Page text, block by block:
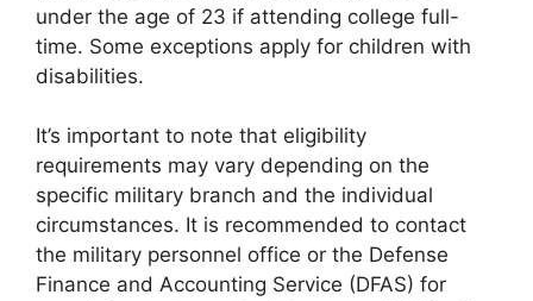
under the age of 23 if attending college full-
time. Some exceptions apply for children with
disabilities.
It’s important to note that eligibility
requirements may vary depending on the
specific military branch and the individual
circumstances. It is recommended to contact
the military personnel office or the Defense
Finance and Accounting Service (DFAS) for